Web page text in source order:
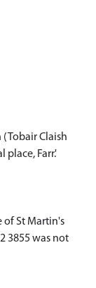
Claish
Farr.'
of St Martin's
3855 was not